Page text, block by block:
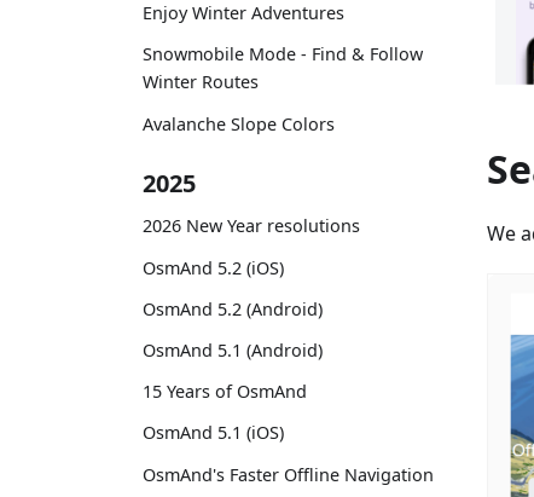
Enjoy Winter Adventures
Snowmobile Mode - Find & Follow
Winter Routes
Avalanche Slope Colors
2025
2026 New Year resolutions
OsmAnd 5.2 (iOS)
OsmAnd 5.2 (Android)
OsmAnd 5.1 (Android)
15 Years of OsmAnd
OsmAnd 5.1 (iOS)
OsmAnd's Faster Offline Navigation
We